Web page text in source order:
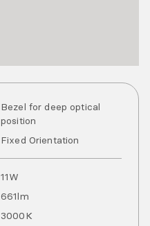
Bezel for deep optical
position
Fixed Orientation
11W
661lm
3000K